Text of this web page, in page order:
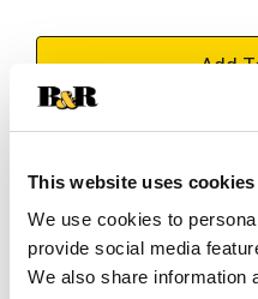
This website uses cookies
We use cookies to
provide social media
We also share information
Add Notes